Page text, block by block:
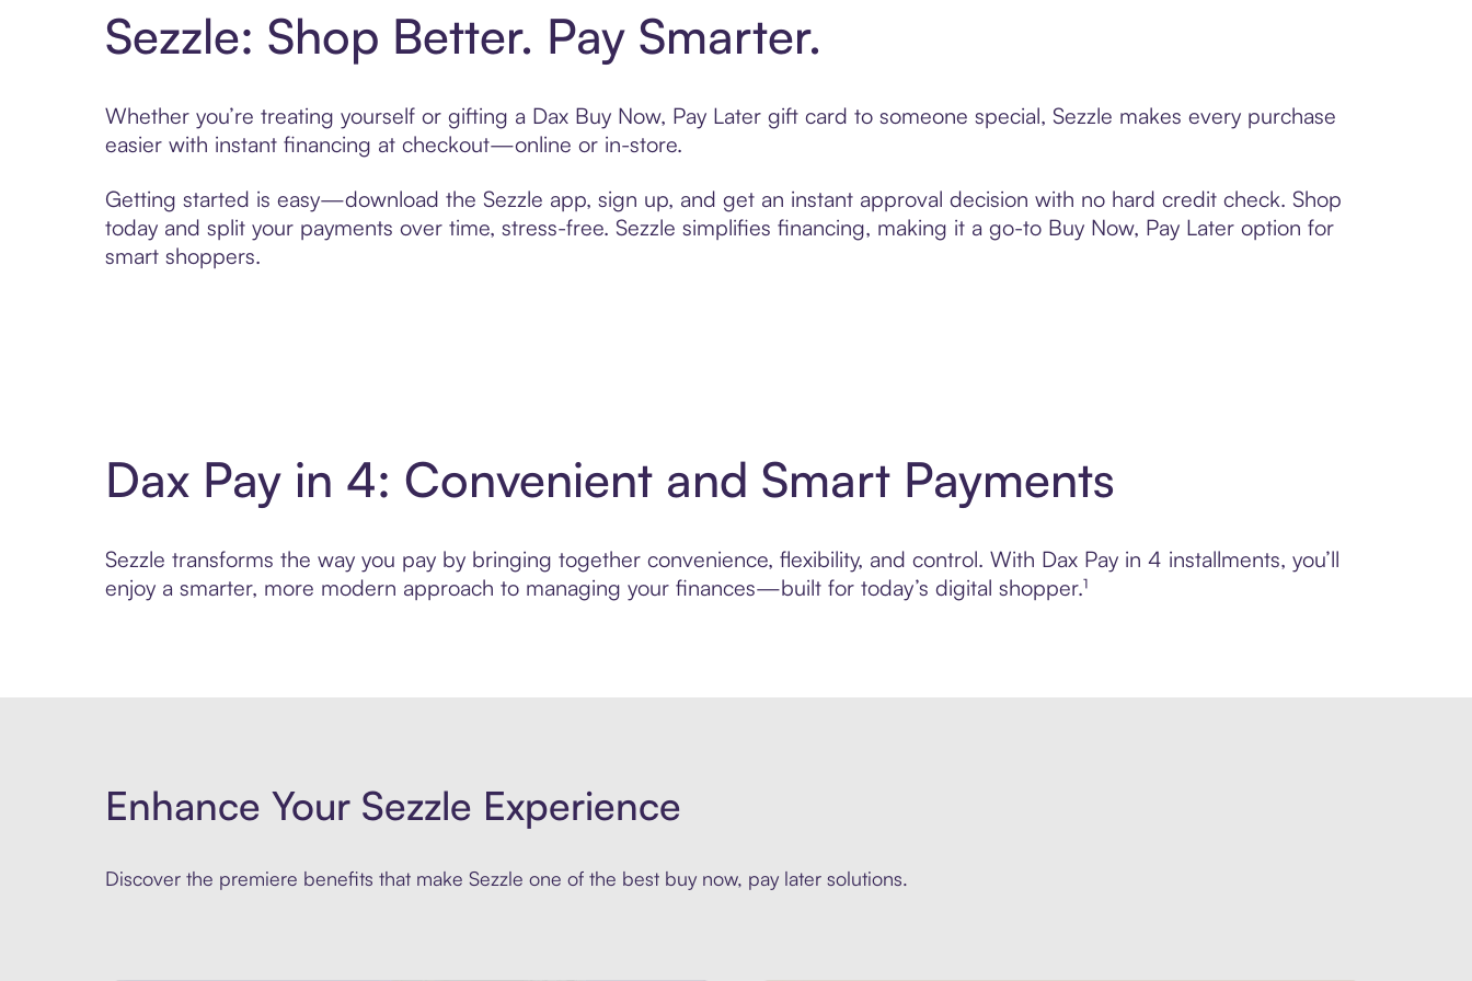
Sezzle: Shop Better. Pay Smarter.
Whether you’re treating yourself or gifting a Dax Buy Now, Pay Later gift card to someone special, Sezzle makes every purchase
easier with instant financing at checkout—online or in-store.
Getting started is easy—download the Sezzle app, sign up, and get an instant approval decision with no hard credit check. Shop
today and split your payments over time, stress-free. Sezzle simplifies financing, making it a go-to Buy Now, Pay Later option for
smart shoppers.
Dax Pay in 4: Convenient and Smart Payments
Sezzle transforms the way you pay by bringing together convenience, flexibility, and control. With Dax Pay in 4 installments, you’ll
enjoy a smarter, more modern approach to managing your finances—built for today’s digital shopper.¹
Enhance Your Sezzle Experience
Discover the premiere benefits that make Sezzle one of the best buy now, pay later solutions.